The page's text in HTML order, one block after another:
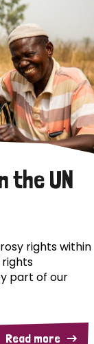
the UN
rights within
part of our
Read more